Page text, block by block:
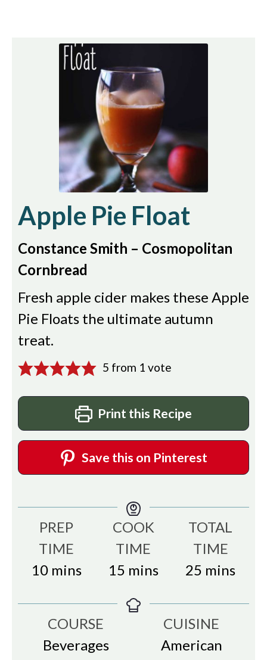
Apple Pie Float
Constance Smith – Cosmopolitan
Cornbread
Fresh apple cider makes these Apple
Pie Floats the ultimate autumn
treat.
5 from 1 vote
Print this Recipe
Save this on Pinterest
PREP
TIME
10minutes
mins
COOK
TIME
15minutes
mins
TOTAL
TIME
25 minutes
mins
COURSE
Beverages
CUISINE
American